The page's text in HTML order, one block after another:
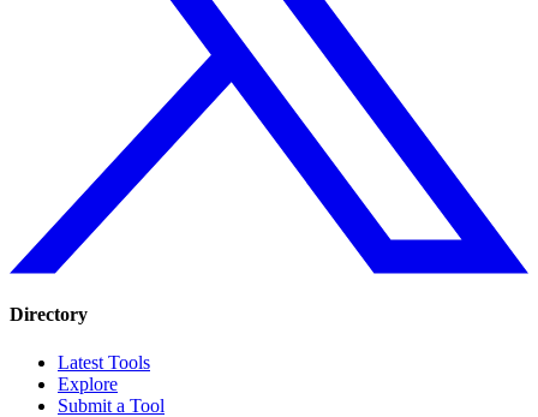
Directory
Latest Tools
Explore
Submit a Tool